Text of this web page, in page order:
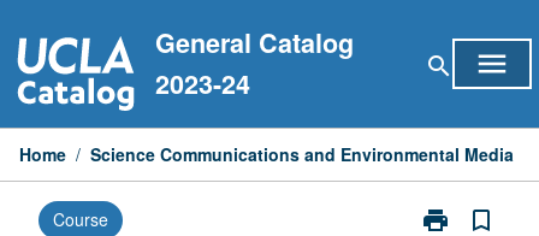
to
content
General Catalog
2023-24
search menu
Home / Science Communications and Environmental Media
Course print
Print
bookmark_border